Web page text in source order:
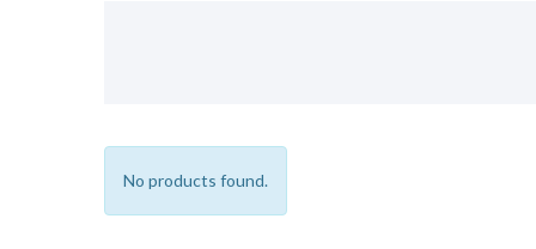
No products found.